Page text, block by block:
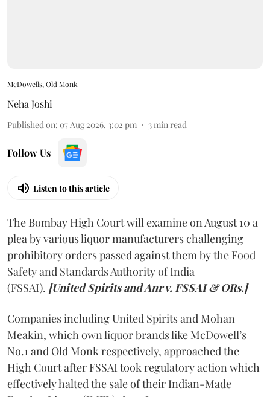
McDowells, Old Monk
Neha Joshi
Published on: 07 Aug 2026, 3:02 pm 3min read
Follow Us
Listen to this article
The Bombay High Court will examine on August 10 a
plea by various liquor manufacturers challenging
prohibitory orders passed against them by the Food
Safety and Standards Authority of India
(FSSAI). [United Spirits and Anr v. FSSAI & ORs.]
Companies including United Spirits and Mohan
Meakin, which own liquor brands like McDowell’s
No.1 and Old Monk respectively, approached the
High Court after FSSAI took regulatory action which
effectively halted the sale of their Indian-Made